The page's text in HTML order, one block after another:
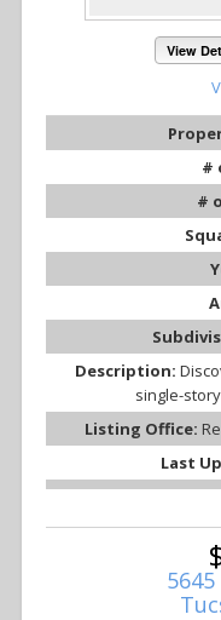
View
#
#
Description:
single-story
Listing Office:
Last